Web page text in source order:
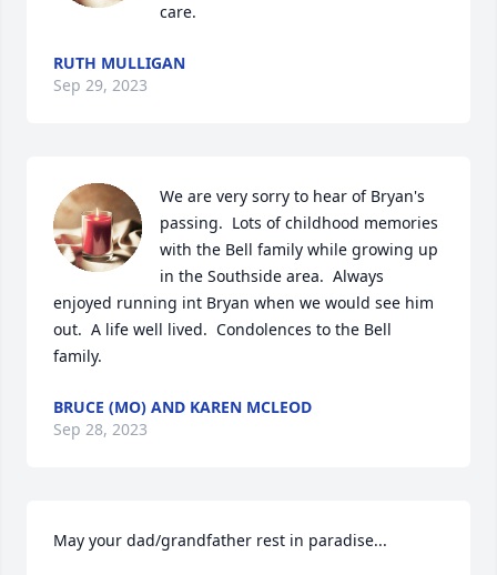
care.
RUTH MULLIGAN
Sep 29, 2023
We are very sorry to hear of Bryan's
passing.  Lots of childhood memories
with the Bell family while growing up
in the Southside area.  Always
enjoyed running int Bryan when we would see him
out.  A life well lived.  Condolences to the Bell
family.
BRUCE (MO) AND KAREN MCLEOD
Sep 28, 2023
May your dad/grandfather rest in paradise...